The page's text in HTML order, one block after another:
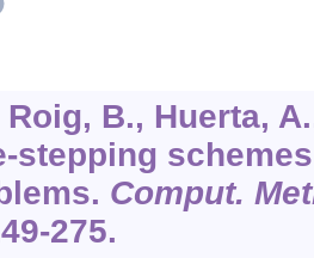
Roig, B., Huerta,
stepping
Comput.
275.